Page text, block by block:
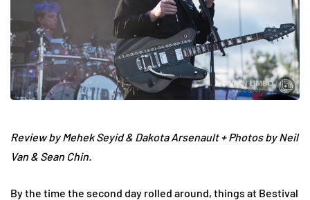
Review by Mehek Seyid & Dakota Arsenault + Photos by Neil
Van & Sean Chin.
By the time the second day rolled around, things at Bestival